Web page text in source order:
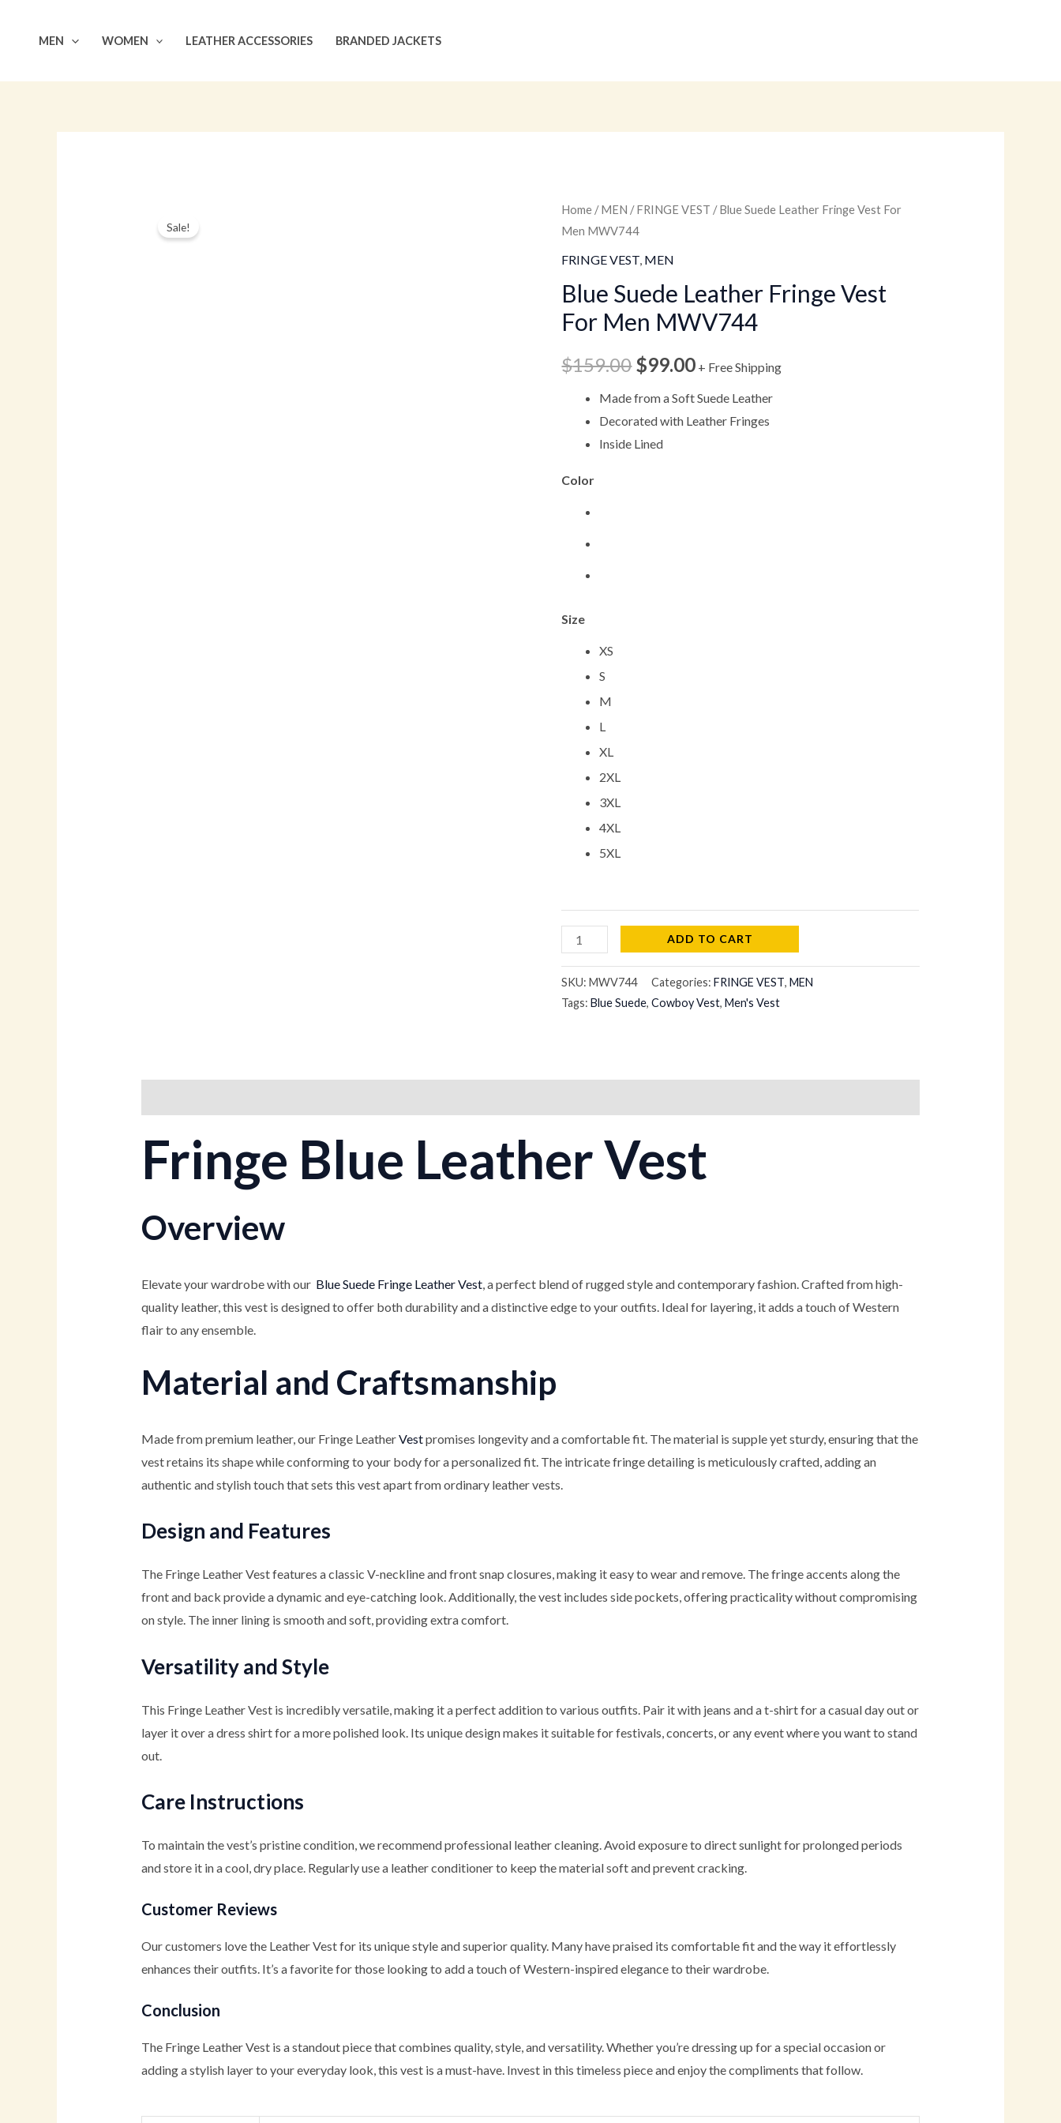
MEN WOMEN LEATHER ACCESSORIES BRANDED JACKETS
Sale!
Home /MEN /FRINGE VEST / Blue Suede Leather Fringe Vest For
Men MWV744
FRINGE VEST, MEN
Blue Suede Leather Fringe Vest
For Men MWV744
$159.00
Original
price
was:
$159.00.
$99.00
Current
is:
$99.00.
+ Free Shipping
Made from a Soft Suede Leather
Decorated with Leather Fringes
Inside Lined
Color
Size
XS
S
M
L
XL
2XL
3XL
4XL
5XL
Blue
Suede
Leather
Vest
For
MWV744
quantity
ADD TO CART
SKU:MWV744 Categories:FRINGE VEST,MEN
Tags:Blue Suede,Cowboy Vest,Men's Vest
Fringe Blue Leather Vest
Overview
Elevate your wardrobe with our Blue Suede Fringe Leather Vest, a perfect blend of rugged style and contemporary fashion. Crafted from high-
quality leather, this vest is designed to offer both durability and a distinctive edge to your outfits. Ideal for layering, it adds a touch of Western
flair to any ensemble.
Material and Craftsmanship
Made from premium leather, our Fringe LeatherVestpromises longevity and a comfortable fit. The material is supple yet sturdy, ensuring that the
vest retains its shape while conforming to your body for a personalized fit. The intricate fringe detailing is meticulously crafted, adding an
authentic and stylish touch that sets this vest apart from ordinary leather vests.
Design and Features
The Fringe Leather Vest features a classic V-neckline and front snap closures, making it easy to wear and remove. The fringe accents along the
front and back provide a dynamic and eye-catching look. Additionally, the vest includes side pockets, offering practicality without compromising
on style. The inner lining is smooth and soft, providing extra comfort.
Versatility and Style
This Fringe Leather Vest is incredibly versatile, making it a perfect addition to various outfits. Pair it with jeans and a t-shirt for a casual day out or
layer it over a dress shirt for a more polished look. Its unique design makes it suitable for festivals, concerts, or any event where you want to stand
out.
Care Instructions
To maintain the vest’s pristine condition, we recommend professional leather cleaning. Avoid exposure to direct sunlight for prolonged periods
and store it in a cool, dry place. Regularly use a leather conditioner to keep the material soft and prevent cracking.
Customer Reviews
Our customers love the Leather Vest for its unique style and superior quality. Many have praised its comfortable fit and the way it effortlessly
enhances their outfits. It’s a favorite for those looking to add a touch of Western-inspired elegance to their wardrobe.
Conclusion
The Fringe Leather Vest is a standout piece that combines quality, style, and versatility. Whether you’re dressing up for a special occasion or
adding a stylish layer to your everyday look, this vest is a must-have. Invest in this timeless piece and enjoy the compliments that follow.